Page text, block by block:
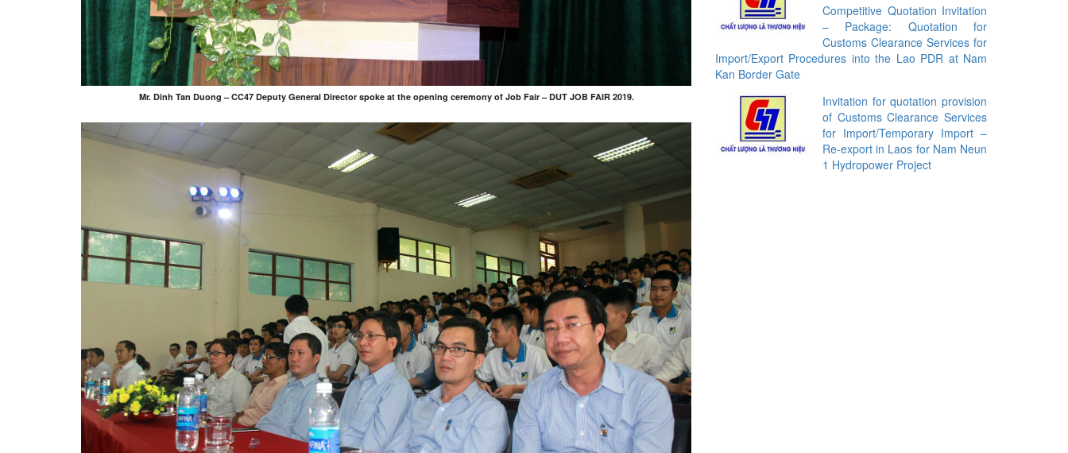
Mr. Dinh Tan Duong – CC47 Deputy General Director spoke at the opening ceremony of Job Fair – DUT JOB FAIR 2019.
or
decrease
volume.
Competitive Quotation Invitation
– Package: Quotation for
Customs Clearance Services for
Import/Export Procedures into the Lao PDR at Nam
Kan Border Gate
Invitation for quotation provision
of Customs Clearance Services
for Import/Temporary Import –
Re-export in Laos for Nam Neun
1 Hydropower Project